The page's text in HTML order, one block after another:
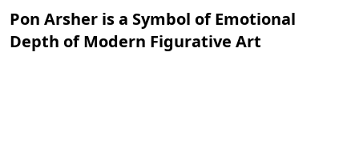
Pon Arsher is a Symbol of Emotional
Depth of Modern Figurative Art